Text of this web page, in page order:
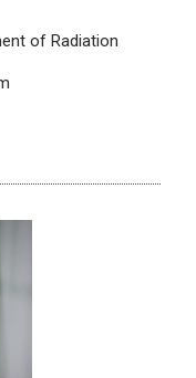
of Radiation